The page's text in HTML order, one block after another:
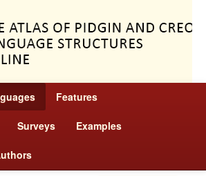
Features
Surveys Examples